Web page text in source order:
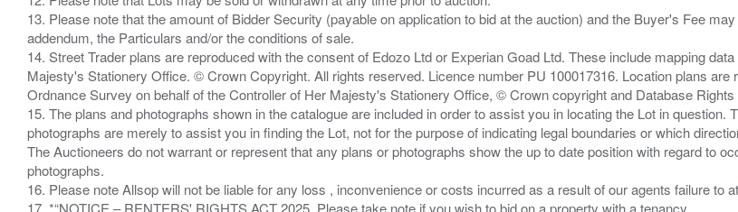
13. Please note that the amount of Bidder Security (payable on application to bid at the auction) and the Buyer's Fee
addendum, the Particulars and/or the conditions of sale.
14. Street Trader plans are reproduced with the consent of Edozo Ltd or Experian Goad Ltd. These include mapping
Majesty's Stationery Office. © Crown Copyright. All rights reserved. Licence number PU 100017316. Location plans
Ordnance Survey on behalf of the Controller of Her Majesty's Stationery Office, © Crown copyright and Database
15. The plans and photographs shown in the catalogue are included in order to assist you in locating the Lot in
photographs are merely to assist you in finding the Lot, not for the purpose of indicating legal boundaries or which
The Auctioneers do not warrant or represent that any plans or photographs show the up to date position with regard to
photographs.
16. Please note Allsop will not be liable for any loss , inconvenience or costs incurred as a result of our agents failure to
17. *“NOTICE – RENTERS' RIGHTS ACT 2025. Please take note if you wish to bid on a property with a tenancy.